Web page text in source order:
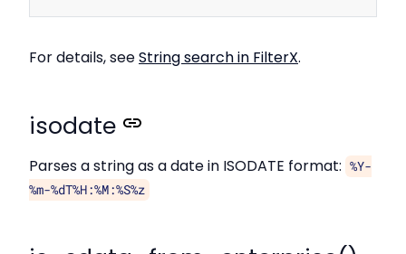
For details, seeString search in FilterX.
isodate
Parses a string as a date in ISODATE format: %Y-
%m-%dT%H:%M:%S%z